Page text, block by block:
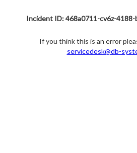
Incident ID: 468a0711-cv6z-
If you think this is an error
servicedesk@db-